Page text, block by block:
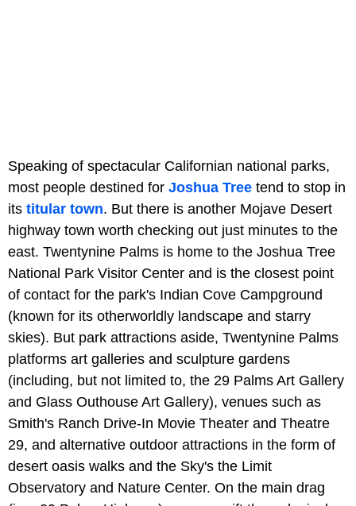
Speaking of spectacular Californian national parks,
most people destined for Joshua Tree tend to stop in
its titular town. But there is another Mojave Desert
highway town worth checking out just minutes to the
east. Twentynine Palms is home to the Joshua Tree
National Park Visitor Center and is the closest point
of contact for the park's Indian Cove Campground
(known for its otherworldly landscape and starry
skies). But park attractions aside, Twentynine Palms
platforms art galleries and sculpture gardens
(including, but not limited to, the 29 Palms Art Gallery
and Glass Outhouse Art Gallery), venues such as
Smith's Ranch Drive-In Movie Theater and Theatre
29, and alternative outdoor attractions in the form of
desert oasis walks and the Sky's the Limit
Observatory and Nature Center. On the main drag